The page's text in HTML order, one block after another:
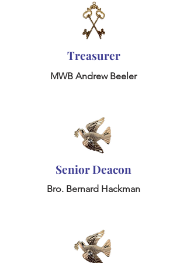
Treasurer
MWB Andrew Beeler
Senior Deacon
Bro. Bernard Hackman